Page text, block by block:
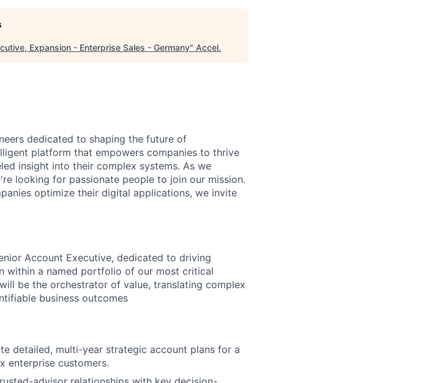
Expansion - Enterprise Sales - Germany" Accel.
dedicated to shaping the future of
platform that empowers companies to thrive
insight into their complex systems. As we
looking for passionate people to join our mission.
optimize their digital applications, we invite
Account Executive, dedicated to driving
within a named portfolio of our most critical
be the orchestrator of value, translating complex
business outcomes
detailed, multi-year strategic account plans for a
enterprise customers.